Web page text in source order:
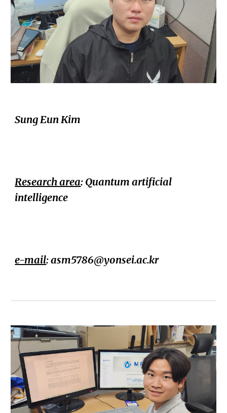
Sung Eun Kim
Research area: Quantumartificial
intelligence
e-mail: asm5786@yonsei.ac.kr